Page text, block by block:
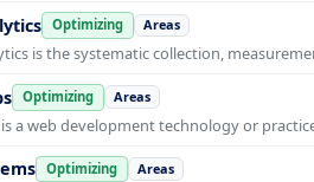
Optimizing Areas
is the systematic collection,
Optimizing Areas
a web development technology or
Optimizing Areas